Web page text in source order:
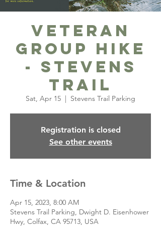
Veteran
Group Hike
- Stevens
Trail
Sat, Apr 15
  |
Stevens Trail Parking
Registration is closed
See other events
Time & Location
Apr 15, 2023, 8:00 AM
Stevens Trail Parking, Dwight D. Eisenhower
Hwy, Colfax, CA 95713, USA